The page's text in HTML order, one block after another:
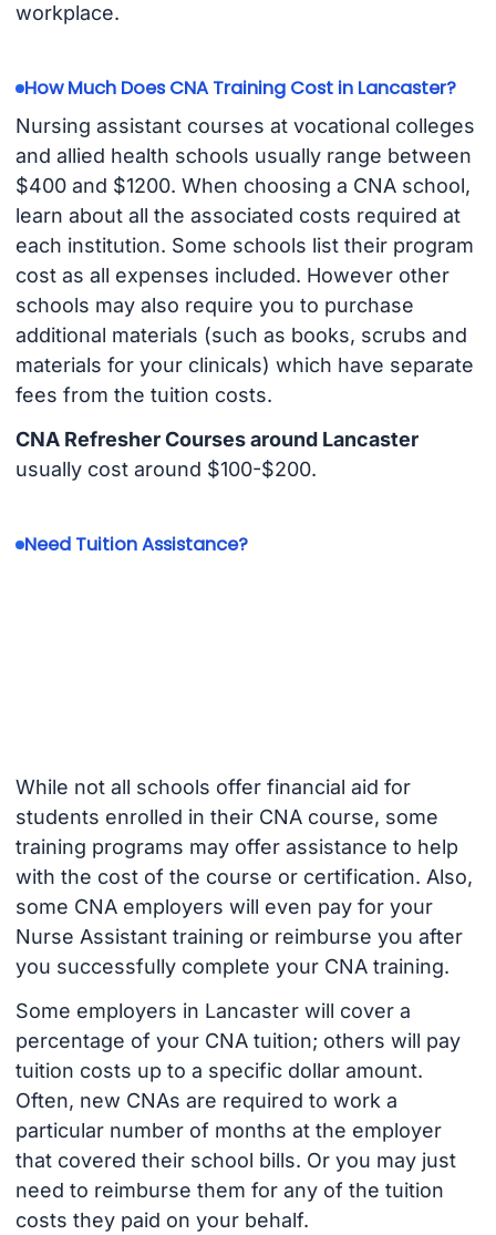
workplace.
How Much Does CNA Training Cost in Lancaster?
Nursing assistant courses at vocational colleges
and allied health schools usually range between
$400 and $1200. When choosing a CNA school,
learn about all the associated costs required at
each institution. Some schools list their program
cost as all expenses included. However other
schools may also require you to purchase
additional materials (such as books, scrubs and
materials for your clinicals) which have separate
fees from the tuition costs.
CNA Refresher Courses around Lancaster
usually cost around $100-$200.
Need Tuition Assistance?
While not all schools offer financial aid for
students enrolled in their CNA course, some
training programs may offer assistance to help
with the cost of the course or certification. Also,
some CNA employers will even pay for your
Nurse Assistant training or reimburse you after
you successfully complete your CNA training.
Some employers in Lancaster will cover a
percentage of your CNA tuition; others will pay
tuition costs up to a specific dollar amount.
Often, new CNAs are required to work a
particular number of months at the employer
that covered their school bills. Or you may just
need to reimburse them for any of the tuition
costs they paid on your behalf.